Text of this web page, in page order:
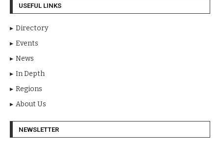
USEFUL LINKS
Directory
Events
News
In Depth
Regions
About Us
NEWSLETTER